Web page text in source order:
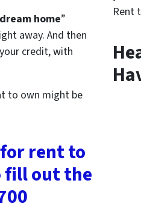
dream home”
away. And then
credit, with
to own might be
rent to
fill out the
Rent